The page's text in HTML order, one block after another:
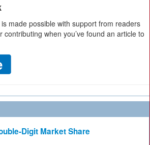
made possible with support from readers
contributing when you’ve found an article to
Digit Market Share